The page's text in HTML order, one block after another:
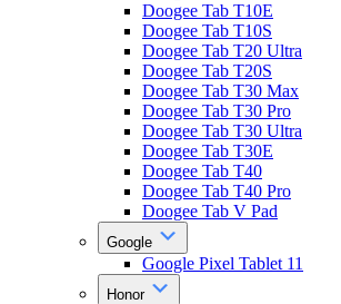
Doogee Tab T10E
Doogee Tab T10S
Doogee Tab T20 Ultra
Doogee Tab T20S
Doogee Tab T30 Max
Doogee Tab T30 Pro
Doogee Tab T30 Ultra
Doogee Tab T30E
Doogee Tab T40
Doogee Tab T40 Pro
Doogee Tab V Pad
Google
Google Pixel Tablet 11
Honor